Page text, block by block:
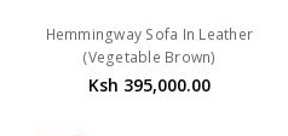
Hemmingway Sofa In Leather
(Vegetable Brown)
Ksh 395,000.00